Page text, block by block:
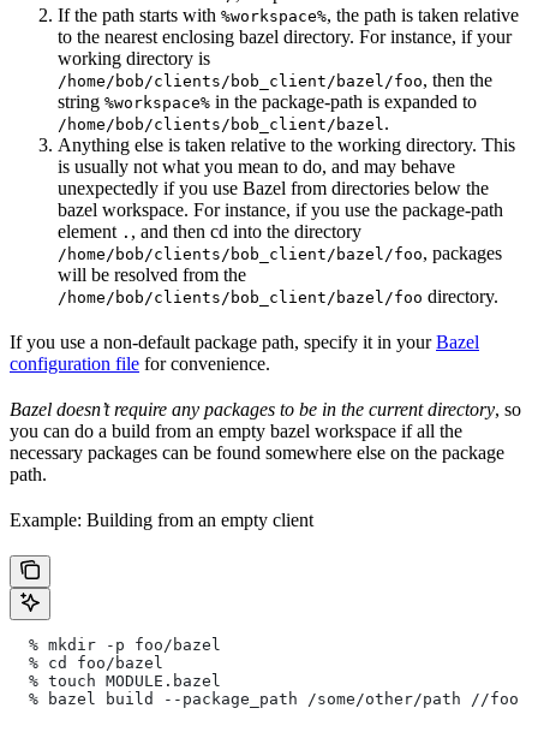
If the path starts with %workspace%, the path is taken relative
to the nearest enclosing bazel directory. For instance, if your
working directory is
/home/bob/clients/bob_client/bazel/foo, then the
string %workspace% in the package-path is expanded to
/home/bob/clients/bob_client/bazel .
Anything else is taken relative to the working directory. This
is usually not what you mean to do, and may behave
unexpectedly if you use Bazel from directories below the
bazel workspace. For instance, if you use the package-path
element . , and then cd into the directory
/home/bob/clients/bob_client/bazel/foo, packages
will be resolved from the
/home/bob/clients/bob_client/bazel/foo directory.
If you use a non-default package path, specify it in yourBazel
configuration file for convenience.
Bazel doesn’t require any packages to be in the current directory, so
you can do a build from an empty bazel workspace if all the
necessary packages can be found somewhere else on the package
path.
Example: Building from an empty client
  % mkdir -p foo/bazel
  % cd foo/bazel
  % touch MODULE.bazel
  % bazel build --package_path /some/other/path
//foo